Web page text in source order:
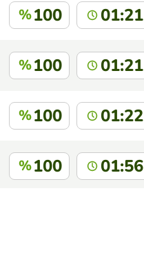
%100 01:21
%100 01:21
%100 01:22
%100 01:56